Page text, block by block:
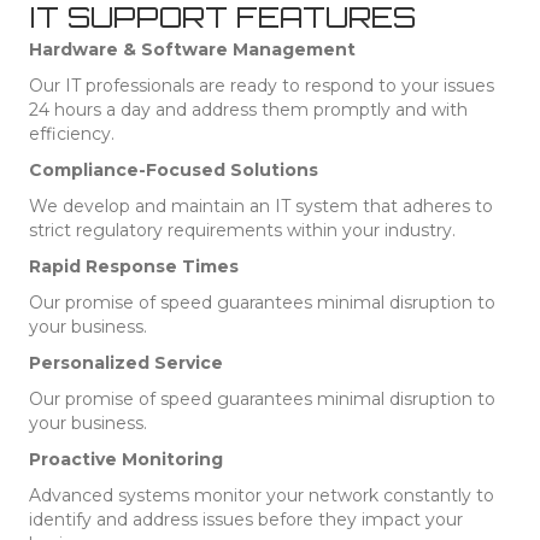
IT SUPPORT FEATURES
Hardware & Software Management
Our IT professionals are ready to respond to your issues
24 hours a day and address them promptly and with
efficiency.
Compliance-Focused Solutions
We develop and maintain an IT system that adheres to
strict regulatory requirements within your industry.
Rapid Response Times
Our promise of speed guarantees minimal disruption to
your business.
Personalized Service
Our promise of speed guarantees minimal disruption to
your business.
Proactive Monitoring
Advanced systems monitor your network constantly to
identify and address issues before they impact your